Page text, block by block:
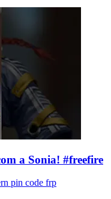
a Sonia! #freefire